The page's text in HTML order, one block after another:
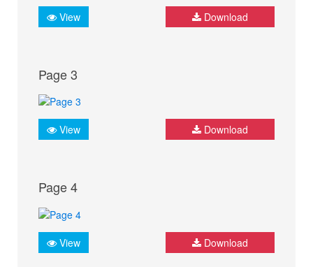
View Download
Page 3
View Download
Page 4
View Download